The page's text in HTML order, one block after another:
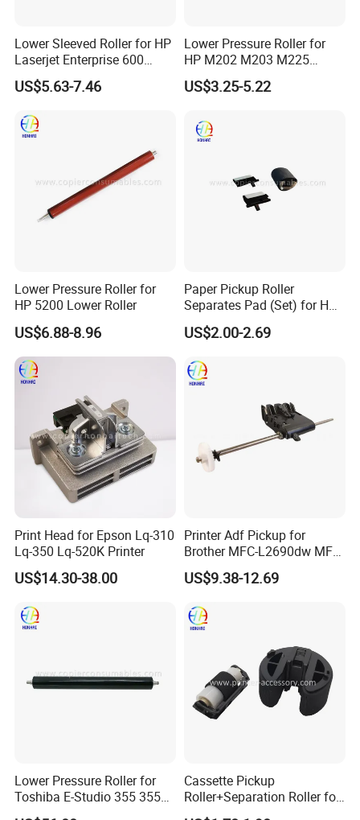
Company Profile
Lower Sleeved Roller for HP
Laserjet Enterprise 600
M601n M601DN M602n
M602DN M602X M603n
US$5.63-7.46
Lower Pressure Roller for
HP M202 M203 M225
M226 M227 M102 M134
US$3.25-5.22
Lower Pressure Roller for
HP 5200 Lower Roller
US$6.88-8.96
Paper Pickup Roller
Separates Pad (Set) for HP
Pagewide X585z X451DN
X476DN
US$2.00-2.69
Print Head for Epson Lq-310
Lq-350 Lq-520K Printer
US$14.30-38.00
Printer Adf Pickup for
Brother MFC-L2690dw MFC-
L2710dw MFC-L2717dw
MFC-L2750dw MFC-
L3750cdw D008uz001
US$9.38-12.69
Lower Pressure Roller for
Toshiba E-Studio 355 355se
356 357 455 455se 456 457
Cassette Pickup
Roller+Separation Roller for
HP Color Laserjet